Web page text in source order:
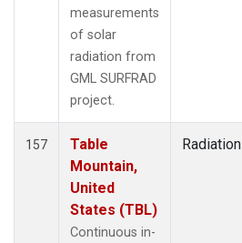
measurements
of solar
radiation from
GML SURFRAD
project.
157
Table
Mountain,
United
States (TBL)
Continuous in-
Radiation